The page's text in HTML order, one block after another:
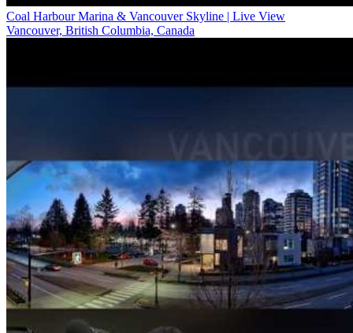
Coal Harbour Marina & Vancouver Skyline | Live View
Vancouver, British Columbia, Canada